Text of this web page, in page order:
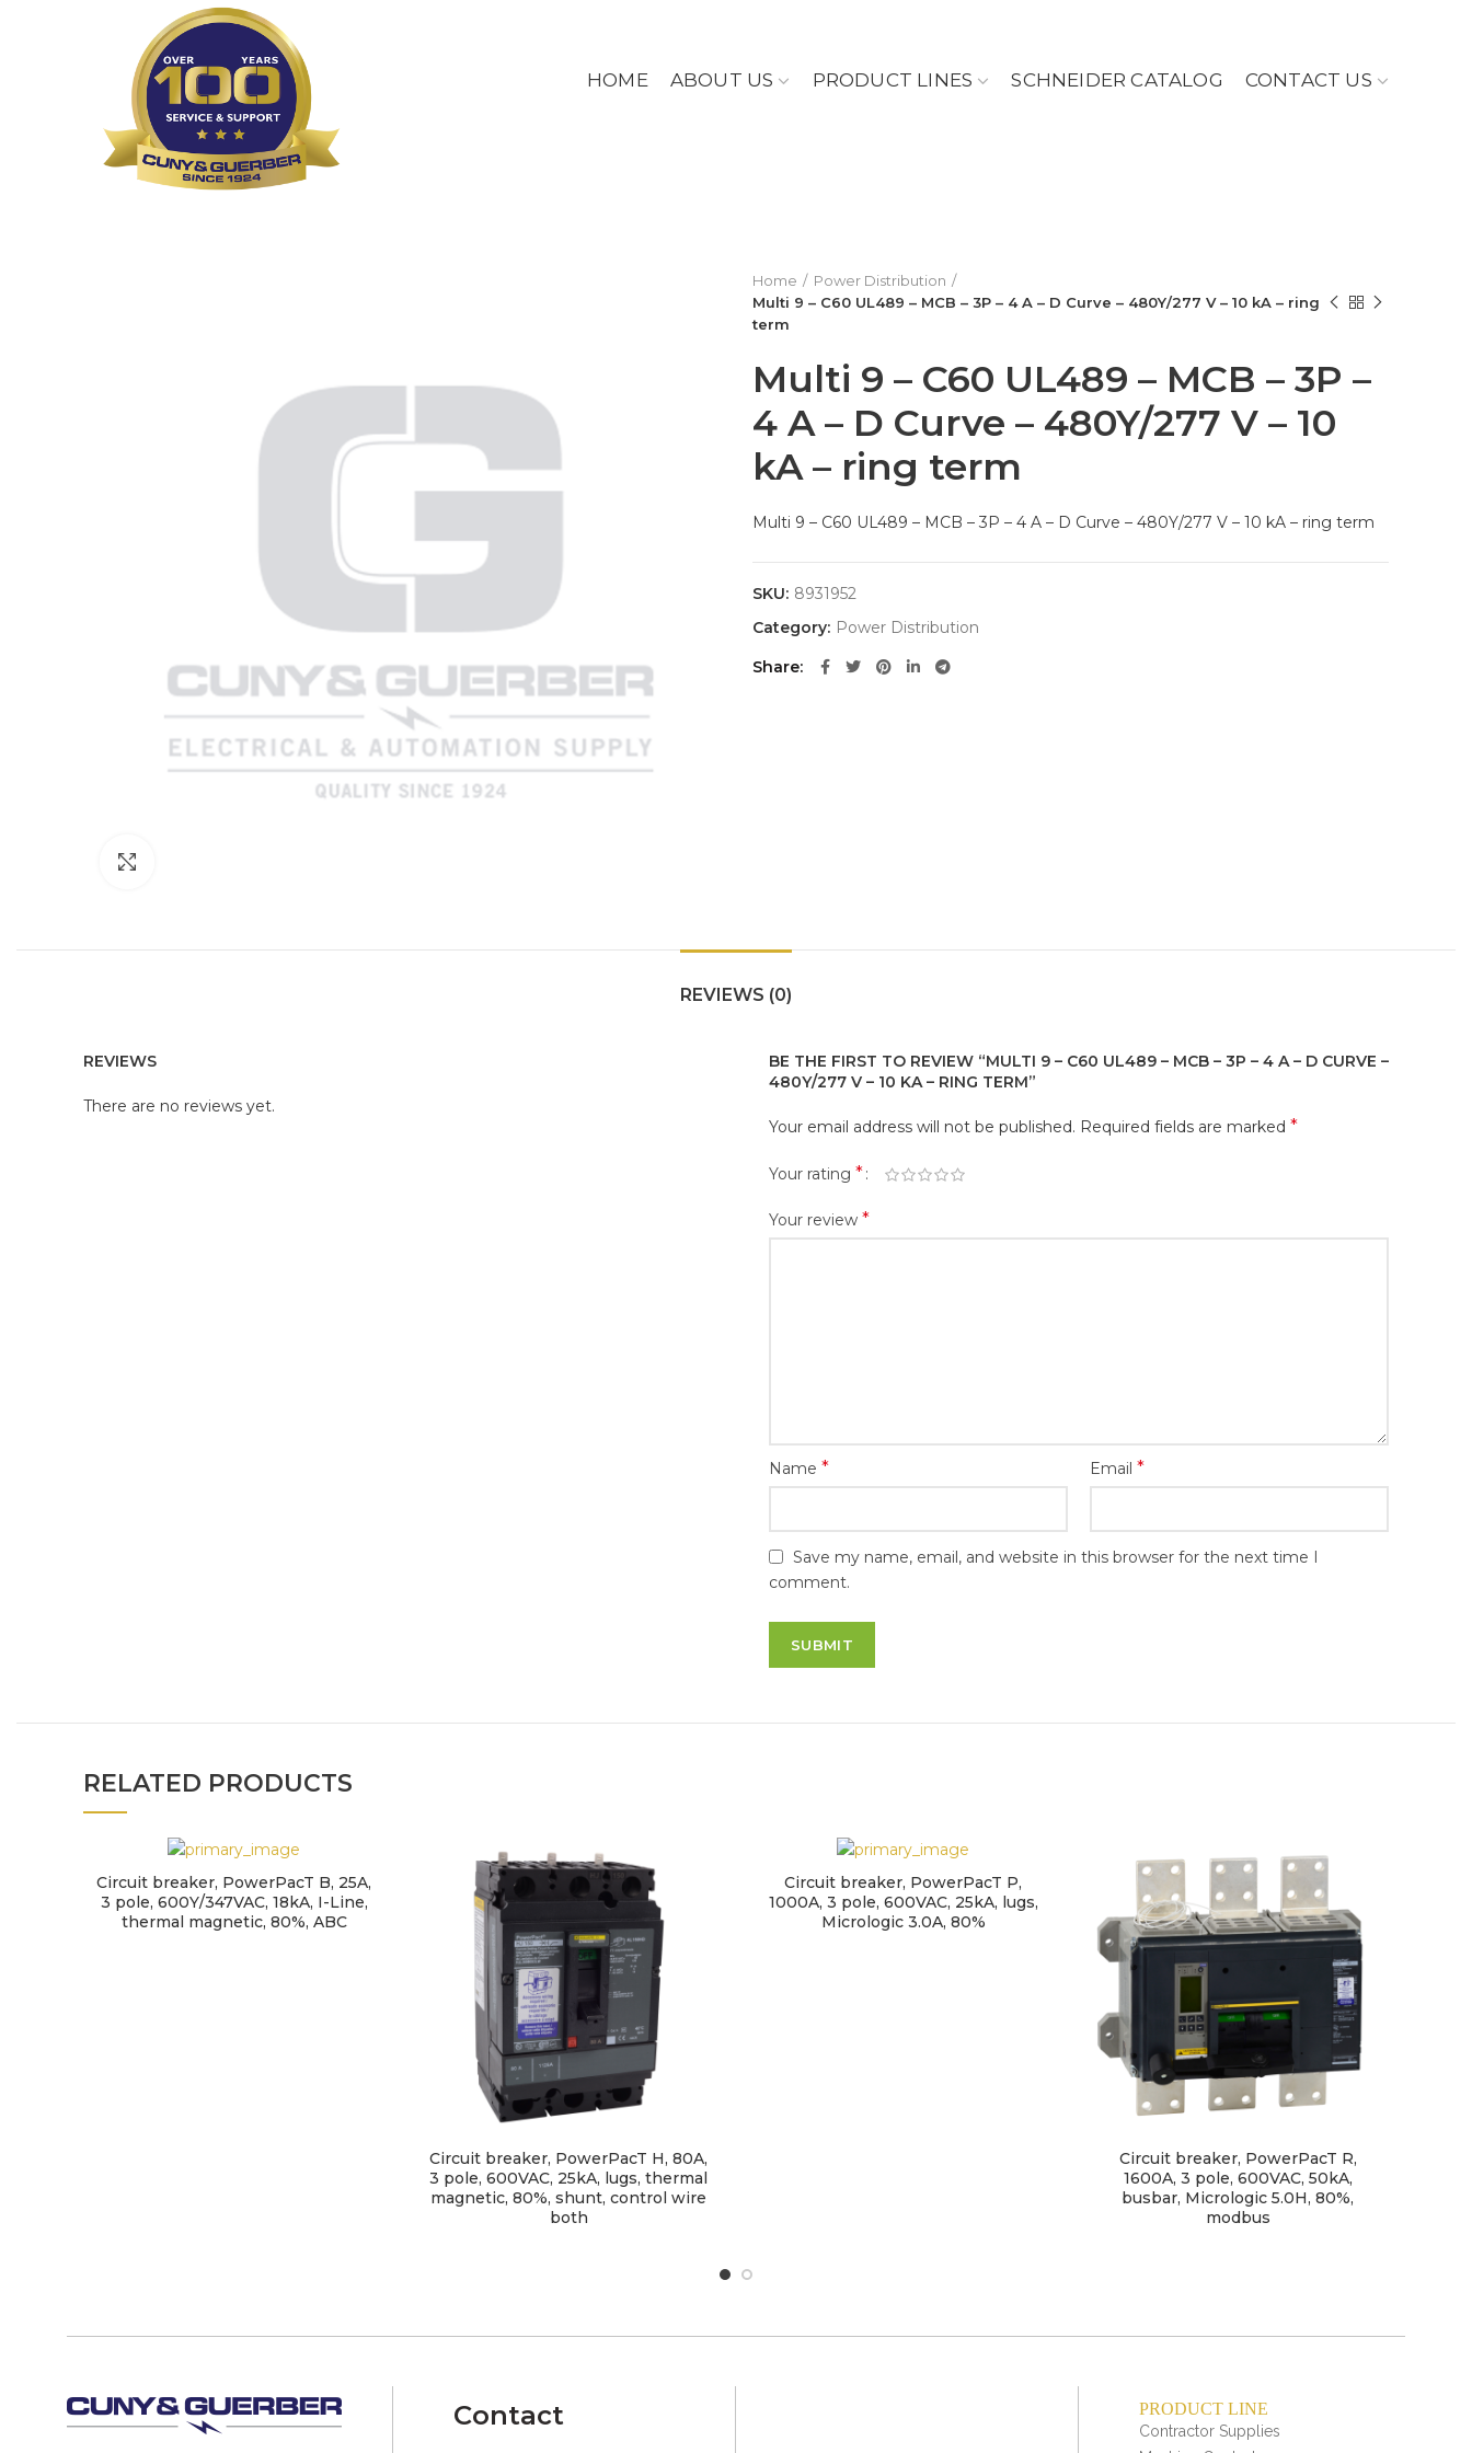
HOME ABOUT US PRODUCT LINES SCHNEIDER CATALOG CONTACT US
Home
Power Distribution
Multi 9 – C60 UL489 – MCB – 3P – 4 A – D Curve – 480Y/277 V – 10 kA – ring
term
Multi 9 – C60 UL489 – MCB – 3P –
4 A – D Curve – 480Y/277 V – 10
kA – ring term
Multi 9 – C60 UL489 – MCB – 3P – 4 A – D Curve – 480Y/277 V – 10 kA – ring term
SKU: 8931952
Category: Power Distribution
Share
REVIEWS (0)
REVIEWS
There are no reviews yet.
BE THE FIRST TO REVIEW “MULTI 9 – C60 UL489 – MCB – 3P – 4 A – D CURVE –
480Y/277 V – 10 KA – RING TERM”
Your email address will not be published. Required fields are marked *
Your rating *
Your review *
Name * Email *
Save my name, email, and website in this browser for the next time I
comment.
RELATED PRODUCTS
Circuit breaker, PowerPacT B, 25A,
3 pole, 600Y/347VAC, 18kA, I-Line,
thermal magnetic, 80%, ABC
Circuit breaker, PowerPacT H, 80A,
3 pole, 600VAC, 25kA, lugs, thermal
magnetic, 80%, shunt, control wire
both
Circuit breaker, PowerPacT P,
1000A, 3 pole, 600VAC, 25kA, lugs,
Micrologic 3.0A, 80%
Circuit breaker, PowerPacT R,
1600A, 3 pole, 600VAC, 50kA,
busbar, Micrologic 5.0H, 80%,
modbus
Contact PRODUCT LINE
Contractor Supplies